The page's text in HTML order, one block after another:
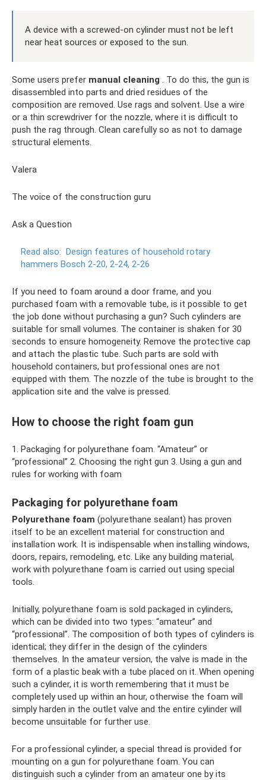
A device with a screwed-on cylinder must not be left
near heat sources or exposed to the sun.
Some users prefer manual cleaning . To do this, the gun is
disassembled into parts and dried residues of the
composition are removed. Use rags and solvent. Use a wire
or a thin screwdriver for the nozzle, where it is difficult to
push the rag through. Clean carefully so as not to damage
structural elements.
Valera
The voice of the construction guru
Ask a Question
Read also: Design features of household rotary
hammers Bosch 2-20, 2-24, 2-26
If you need to foam around a door frame, and you
purchased foam with a removable tube, is it possible to get
the job done without purchasing a gun? Such cylinders are
suitable for small volumes. The container is shaken for 30
seconds to ensure homogeneity. Remove the protective cap
and attach the plastic tube. Such parts are sold with
household containers, but professional ones are not
equipped with them. The nozzle of the tube is brought to the
application site and the valve is pressed.
How to choose the right foam gun
1. Packaging for polyurethane foam. “Amateur” or
“professional” 2. Choosing the right gun 3. Using a gun and
rules for working with foam
Packaging for polyurethane foam
Polyurethane foam (polyurethane sealant) has proven
itself to be an excellent material for construction and
installation work. It is indispensable when installing windows,
doors, repairs, remodeling, etc. Like any building material,
work with polyurethane foam is carried out using special
tools.
Initially, polyurethane foam is sold packaged in cylinders,
which can be divided into two types: “amateur” and
“professional”. The composition of both types of cylinders is
identical; they differ in the design of the cylinders
themselves. In the amateur version, the valve is made in the
form of a plastic beak with a tube placed on it. When opening
such a cylinder, it is worth remembering that it must be
completely used up within an hour, otherwise the foam will
simply harden in the outlet valve and the entire cylinder will
become unsuitable for further use.
For a professional cylinder, a special thread is provided for
mounting on a gun for polyurethane foam. You can
distinguish such a cylinder from an amateur one by its